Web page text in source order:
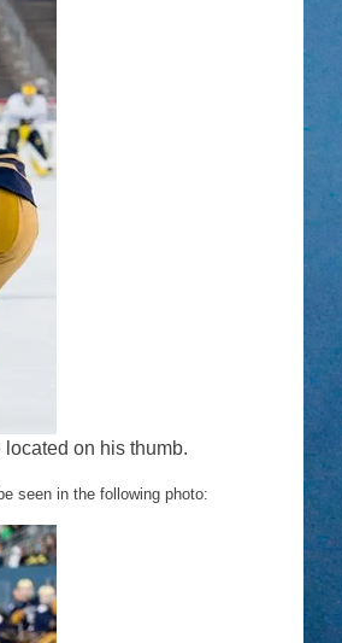
on his thumb.
seen in the following photo: